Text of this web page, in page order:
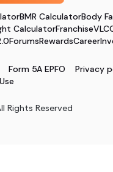
BMR CalculatorBody
CalculatorFranchise
ForumsRewardsCareer
Form 5A EPFO Privacy
Rights Reserved